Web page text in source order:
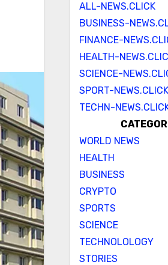
ALL-NEWS.CLICK
BUSINESS-
FINANCE-
HEALTH-
SCIENCE-
SPORT-NEWS.CLICK
TECHN-
WORLD NEWS
HEALTH
BUSINESS
CRYPTO
SPORTS
SCIENCE
TECHNOLOLOGY
STORIES